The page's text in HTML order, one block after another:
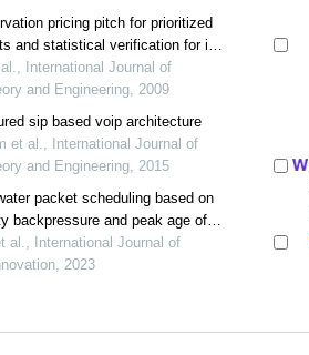
pricing pitch for prioritized
and statistical verification for its
International Journal of
and Engineering, 2009
sip based voip architecture
et al., International Journal of
and Engineering, 2015
packet scheduling based on
backpressure and peak age of
al., International Journal of
2023